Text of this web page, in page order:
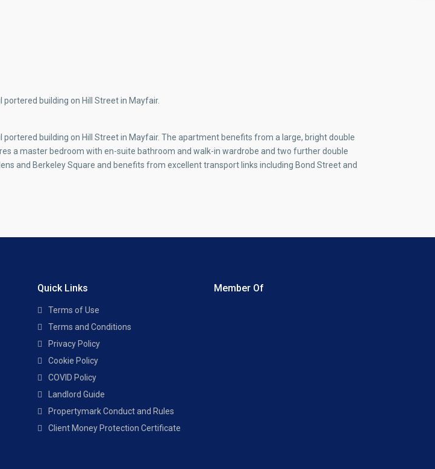
building on Hill Street in Mayfair.
building on Hill Street in Mayfair. The apartment benefits from a large, bright double
a master bedroom with en-suite bathroom and walk-in wardrobe and two further double
and Berkeley Square and benefits from excellent transport links including Bond Street and
Quick Links
Terms of Use
Terms and Conditions
Privacy Policy
Cookie Policy
COVID Policy
Landlord Guide
Propertymark Conduct and Rules
Client Money Protection Certificate
Member Of